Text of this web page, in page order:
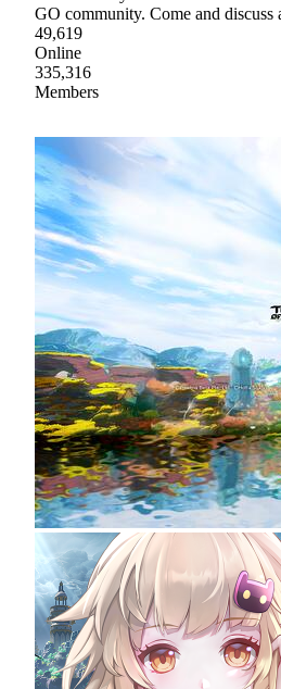
GO community. Come and
49,619
Online
335,316
Members